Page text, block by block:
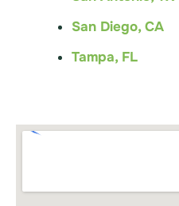
San Diego, CA
Tampa, FL